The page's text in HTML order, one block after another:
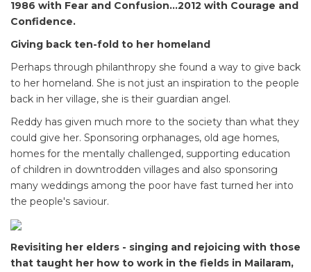
1986 with Fear and Confusion...2012 with Courage and
Confidence.
Giving back ten-fold to her homeland
Perhaps through philanthropy she found a way to give back
to her homeland. She is not just an inspiration to the people
back in her village, she is their guardian angel.
Reddy has given much more to the society than what they
could give her. Sponsoring orphanages, old age homes,
homes for the mentally challenged, supporting education
of children in downtrodden villages and also sponsoring
many weddings among the poor have fast turned her into
the people's saviour.
Revisiting her elders - singing and rejoicing with those
that taught her how to work in the fields in Mailaram,